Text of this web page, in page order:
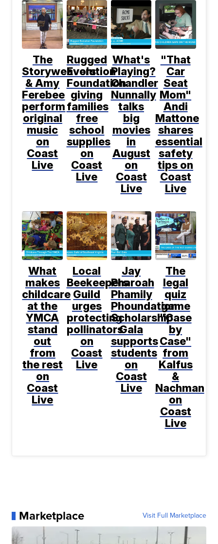
The
Storyweavers
& Amy
Ferebee
perform
original
music
on
Coast
Live
Rugged
Evolution
Foundation
giving
families
free
school
supplies
on
Coast
Live
What's
Playing?
Chandler
Nunnally
talks
big
movies
in
August
on
Coast
Live
"That
Car
Seat
Mom"
Andi
Mattone
shares
essential
safety
tips on
Coast
Live
What
makes
childcare
at the
YMCA
stand
out
from
the rest
on
Coast
Live
Local
Beekeepers
Guild
urges
protecting
pollinators
on
Coast
Live
Jay
Pharoah
Phamily
Phoundation
Scholarship
Gala
supports
students
on
Coast
Live
The
legal
quiz
game
"Case
by
Case"
from
Kalfus
&
Nachman
on
Coast
Live
Marketplace Visit Full Marketplace